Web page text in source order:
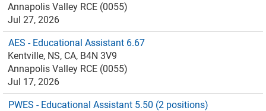
Annapolis Valley RCE (0055)
Jul 27, 2026
AES - Educational Assistant 6.67
Kentville, NS, CA, B4N 3V9
Annapolis Valley RCE (0055)
Jul 17, 2026
PWES - Educational Assistant 5.50 (2 positions)